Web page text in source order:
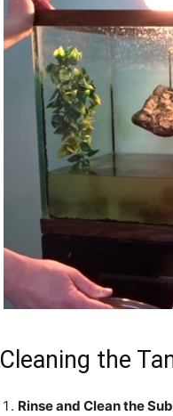
Cleaning the
Rinse and Clean the